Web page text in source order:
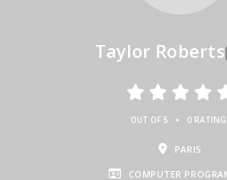
Taylor Roberts
OUT OF 5 • 0
PARIS
COMPUTER